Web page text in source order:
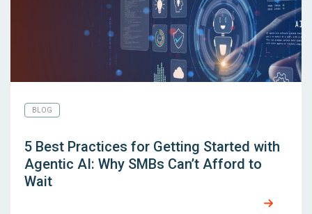
BLOG
5 Best Practices for Getting Started with
Agentic AI: Why SMBs Can’t Afford to
Wait